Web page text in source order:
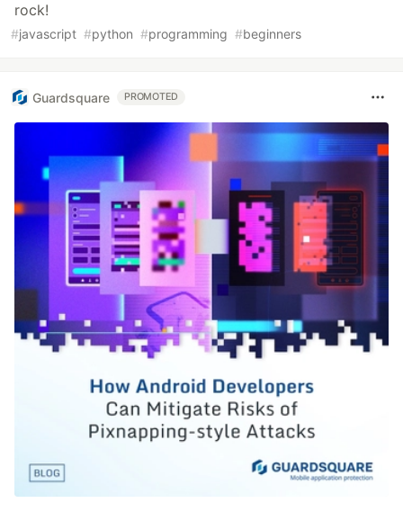
rock!
#javascript #python #programming #beginners
Guardsquare PROMOTED